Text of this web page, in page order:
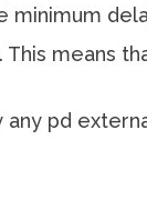
means
pd